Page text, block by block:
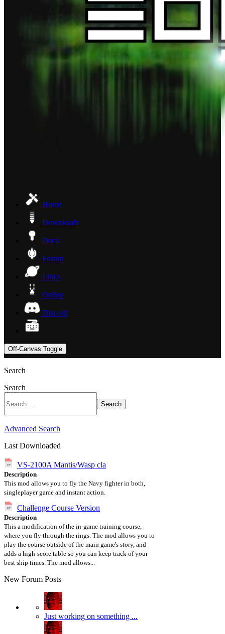
Home
Downloads
Docs
Forum
Links
Online
Discord
Off-Canvas Toggle
Search
Search
Search
Advanced Search
Last Downloaded
VS-2100A Mantis/Wasp cla
Description
This mod allows you to fly the Navy fighter in both,
singleplayer game and instant action.
Challenge Course Version
Description
This a modification of the in-game training course,
where you fly through the rings. The mod allows you to
play the course outside of the main game's story, and
adds a high-score table so you can keep track of your
best ship times. The mod allows...
New Forum Posts
Just working on something ...